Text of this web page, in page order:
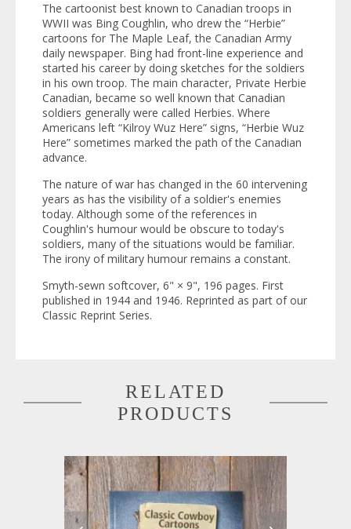
The cartoonist best known to Canadian troops in
WWII was Bing Coughlin, who drew the “Herbie”
cartoons for The Maple Leaf, the Canadian Army
daily newspaper. Bing had front-line experience and
started his career by doing sketches for the soldiers
in his own troop. The main character, Private Herbie
Canadian, became so well known that Canadian
soldiers generally were called Herbies. Where
Americans left “Kilroy Wuz Here” signs, “Herbie Wuz
Here” sometimes marked the path of the Canadian
advance.
The nature of war has changed in the 60 intervening
years as has the visibility of a soldier's enemies
today. Although some of the references in
Coughlin's humour would be obscure to today's
soldiers, many of the situations would be familiar.
The irony of military humour remains a constant.
Smyth-sewn softcover, 6" × 9", 196 pages. First
published in 1944 and 1946. Reprinted as part of our
Classic Reprint Series.
RELATED
PRODUCTS